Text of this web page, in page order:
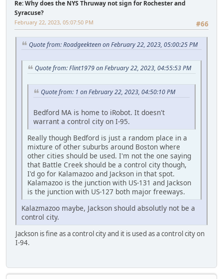
Re: Why does the NYS Thruway not sign for Rochester and
Syracuse?
#66
February 22, 2023, 05:07:50 PM
Quote from: Roadgeekteen on February 22, 2023, 05:00:25 PM
Quote from: Flint1979 on February 22, 2023, 04:55:53 PM
Quote from: 1 on February 22, 2023, 04:50:10 PM
Bedford MA is home to iRobot. It doesn't
warrant a control city on I-95.
Really though Bedford is just a random place in a
mixture of other suburbs around Boston where
other cities should be used. I'm not the one saying
that Battle Creek should be a control city though,
I'd go for Kalamazoo and Jackson in that spot.
Kalamazoo is the junction with US-131 and Jackson
is the junction with US-127 both major freeways.
Kalazmazoo maybe, Jackson should absolutly not be a
control city.
Jackson is fine as a control city and it is used as a control city on
I-94.